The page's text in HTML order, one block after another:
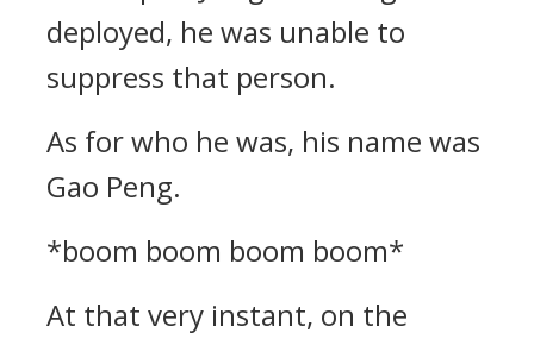
deployed, he was unable to
suppress that person.
As for who he was, his name was
Gao Peng.
*boom boom boom boom*
At that very instant, on the